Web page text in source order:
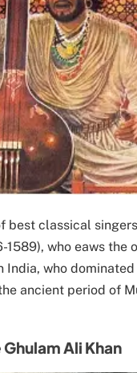
best classical
1589), who eaws the
India, who
ancient period of
Ali Khan